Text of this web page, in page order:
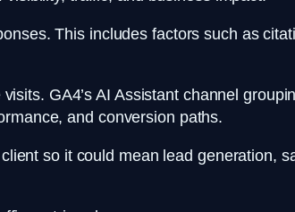
This includes factors such as
GA4’s AI Assistant channel
and conversion paths.
so it could mean lead generation,